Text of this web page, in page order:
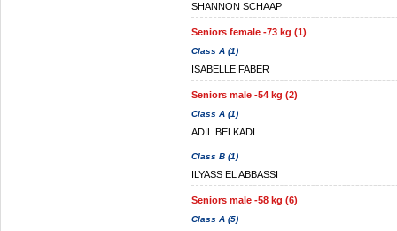
SHANNON SCHAAP
Seniors female -73 kg (1)
Class A (1)
ISABELLE FABER
Seniors male -54 kg (2)
Class A (1)
ADIL BELKADI
Class B (1)
ILYASS EL ABBASSI
Seniors male -58 kg (6)
Class A (5)